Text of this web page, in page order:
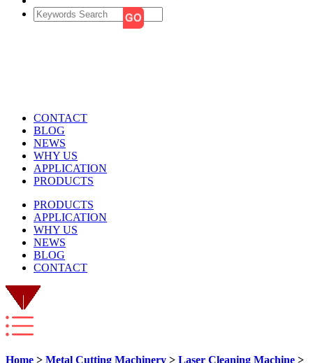
CONTACT
BLOG
NEWS
WHY US
APPLICATION
PRODUCTS
PRODUCTS
APPLICATION
WHY US
NEWS
BLOG
CONTACT
Home > Metal Cutting Machinery > Laser Cleaning Machine >